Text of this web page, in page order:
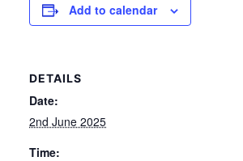
News
Winter Comps
Certificates & Policies
Add to calendar
DETAILS
Date:
2nd June 2025
Time: